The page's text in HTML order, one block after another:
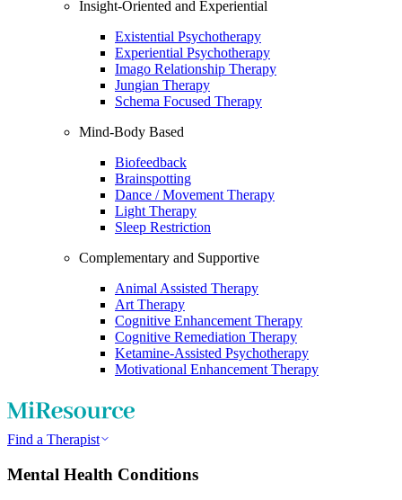
Insight-Oriented and Experiential
Existential Psychotherapy
Experiential Psychotherapy
Imago Relationship Therapy
Jungian Therapy
Schema Focused Therapy
Mind-Body Based
Biofeedback
Brainspotting
Dance / Movement Therapy
Light Therapy
Sleep Restriction
Complementary and Supportive
Animal Assisted Therapy
Art Therapy
Cognitive Enhancement Therapy
Cognitive Remediation Therapy
Ketamine-Assisted Psychotherapy
Motivational Enhancement Therapy
Find a Therapist
Mental Health Conditions